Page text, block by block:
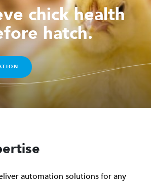
of data can be more easily
through the possibility of
top-level software systems. The
will be improved and
can be much more easily identified
is achieved through the advanced
chick health
hatch.
automation solutions for any